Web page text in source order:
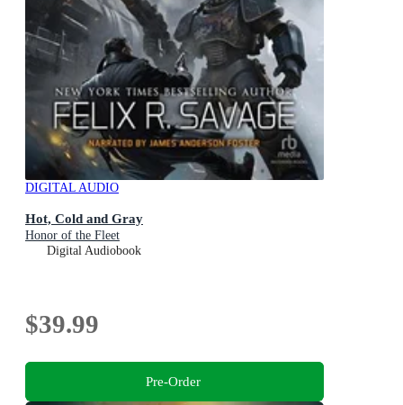
DIGITAL AUDIO
Hot, Cold and Gray
Honor of the Fleet
Digital Audiobook
$39.99
Pre-Order